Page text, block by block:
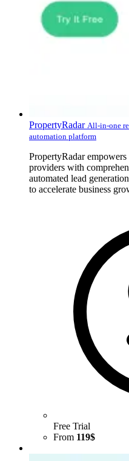
PropertyRadar All-in-one
automation platform
PropertyRadar empowers
providers with
automated lead
to accelerate business
Free Trial
From 119$